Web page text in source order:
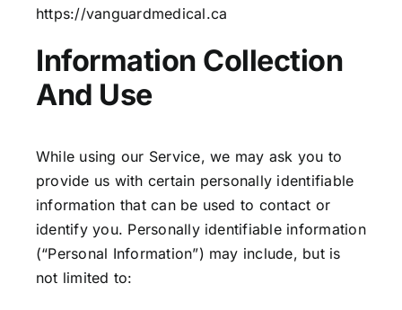
https://vanguardmedical.ca
Information Collection
And Use
While using our Service, we may ask you to
provide us with certain personally identifiable
information that can be used to contact or
identify you. Personally identifiable information
(“Personal Information”) may include, but is
not limited to: